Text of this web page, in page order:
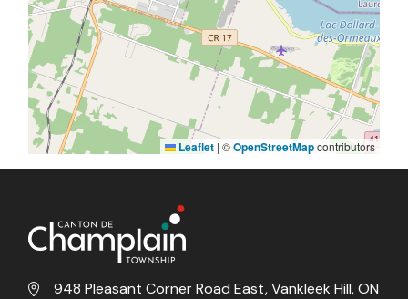
Leaflet | ©OpenStreetMapcontributors
948 Pleasant Corner Road East, Vankleek Hill, ON